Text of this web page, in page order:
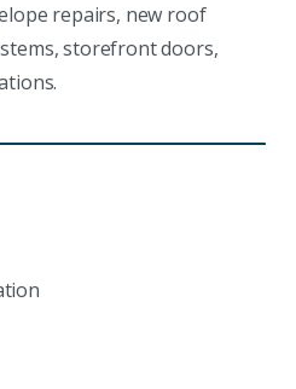
repairs, new roof
storefront doors,